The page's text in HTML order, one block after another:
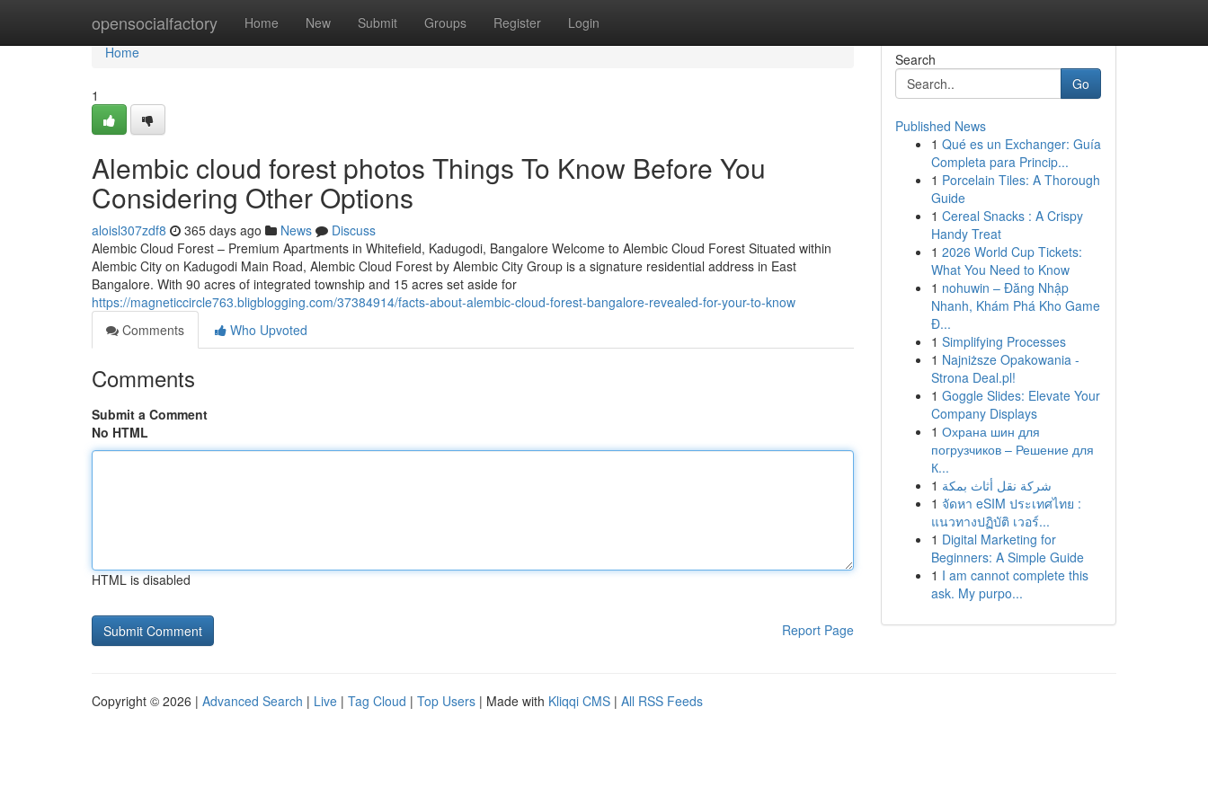
opensocialfactory Home New Submit Groups Register Login
Home
Home
1
Alembic cloud forest photos Things To Know Before You
Considering Other Options
aloisl307zdf8 365 days ago News
Discuss
Alembic Cloud Forest – Premium Apartments in Whitefield, Kadugodi, Bangalore Welcome to Alembic Cloud Forest Situated within
Alembic City on Kadugodi Main Road, Alembic Cloud Forest by Alembic City Group is a signature residential address in East
Bangalore. With 90 acres of integrated township and 15 acres set aside for
https://magneticcircle763.bligblogging.com/37384914/facts-about-alembic-cloud-forest-bangalore-revealed-for-your-to-know
Comments
Who Upvoted
Comments
Submit a Comment
No HTML
HTML is disabled
Report Page
Search
Go
Published News
1 Qué es un Exchanger: Guía
Completa para Princip...
1 Porcelain Tiles: A Thorough
Guide
1 Cereal Snacks : A Crispy
Handy Treat
1 2026 World Cup Tickets:
What You Need to Know
1 nohuwin – Đăng Nhập
Nhanh, Khám Phá Kho Game
Đ...
1 Simplifying Processes
1 Najniższe Opakowania -
Strona Deal.pl!
1 Goggle Slides: Elevate Your
Company Displays
1 Охрана шин для
погрузчиков – Решение для
К...
1 شركة نقل أثاث بمكة
1 จัดหา eSIM ประเทศไทย :
แนวทางปฏิบัติ เวอร์...
1 Digital Marketing for
Beginners: A Simple Guide
1 I am cannot complete this
ask. My purpo...
Copyright © 2026 | Advanced Search | Live | Tag Cloud | Top Users | Made with Kliqqi CMS | All RSS Feeds